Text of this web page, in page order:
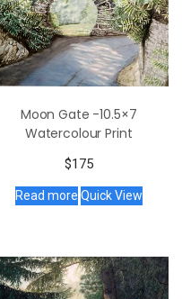
Moon Gate -10.5×7
Watercolour Print
$175
Read more Quick View